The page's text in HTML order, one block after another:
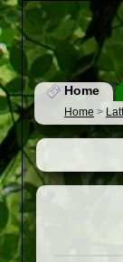
Home
Home >